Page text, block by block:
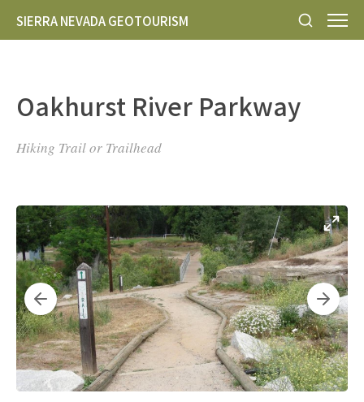
SIERRA NEVADA GEOTOURISM
Oakhurst River Parkway
Hiking Trail or Trailhead